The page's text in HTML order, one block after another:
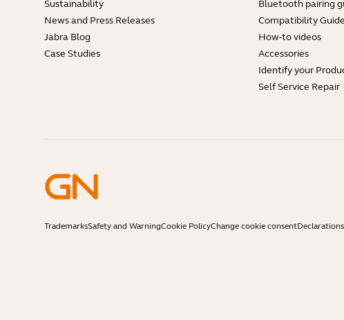
Sustainability
News and Press Releases
Jabra Blog
Case Studies
Bluetooth pairing
Compatibility Guide
How-to videos
Accessories
Identify your
Self Service Repair
TrademarksSafety and WarningCookie PolicyChange cookie consent